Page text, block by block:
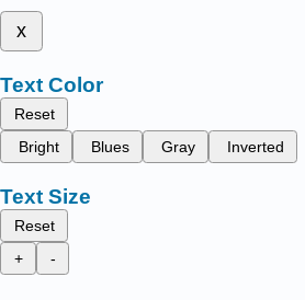
x
Text Color
Reset
Bright
Blues Gray Inverted
Text Size
Reset
+
-